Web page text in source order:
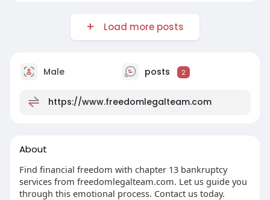
Load more posts
Male posts 2
https://www.freedomlegalteam.com
About
Find financial freedom with chapter 13 bankruptcy
services from freedomlegalteam.com. Let us guide you
through this emotional process. Contact us today.